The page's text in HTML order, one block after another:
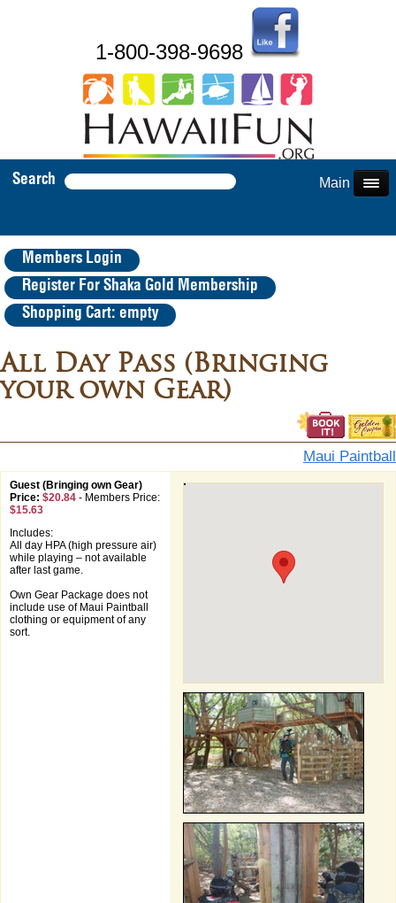
1-800-398-9698
Search Main Menu
Members Login
Register For Shaka Gold Membership
Shopping Cart: empty
All Day Pass (Bringing
your own Gear)
Maui Paintball
Guest (Bringing own Gear)
Price: $20.84 - Members Price:
$15.63
Includes:
All day HPA (high pressure air)
while playing – not available
after last game.
Own Gear Package does not
include use of Maui Paintball
clothing or equipment of any
sort.